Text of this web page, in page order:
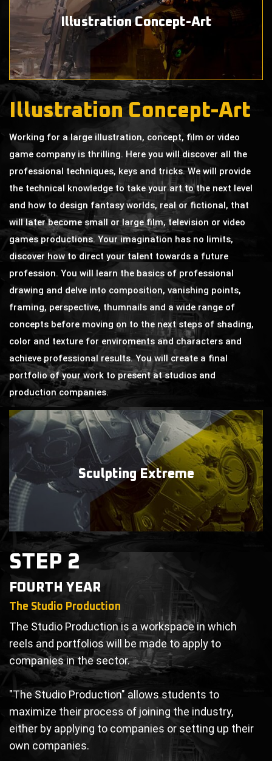
IllustrationConcept-Art
Illustration Concept-Art
Working for a large illustration, concept, film or video
game company is thrilling. Here you will discover all the
professional techniques, keys and tricks. We will provide
the technical knowledge to take your art to the next level
and how to design fantasy worlds, real or fictional, that
will later become small or large film, television or video
games productions. Your imagination has no limits,
discover how to direct your talent towards a future
profession. You will learn the basics of professional
drawing and delve into composition, vanishing points,
framing, perspective, thumnails and a wide range of
concepts before moving on to the next steps of shading,
color and texture for enviroments and characters and
achieve professional results. You will create a final
portfolio of your work to present at studios and
production companies.
SculptingExtreme
STEP 2
FOURTH YEAR
The Studio Production
The Studio Production is a workspace in which
reels and portfolios will be made to apply to
companies in the sector.
"The Studio Production" allows students to
maximize their process of joining the industry,
either by applying to companies or setting up their
own companies.